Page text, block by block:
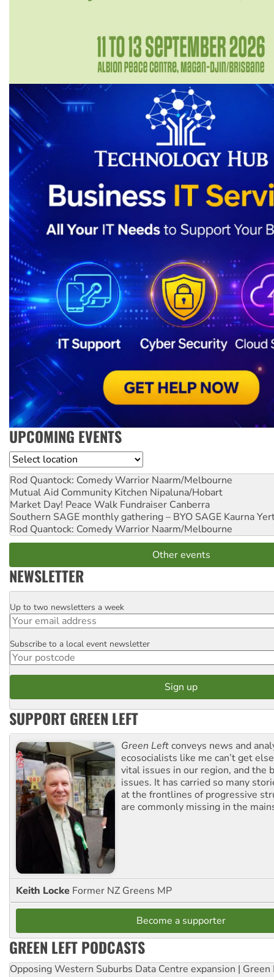
UPCOMING EVENTS
Location
Rod Quantock: Comedy Warrior Naarm/Melbourne
Mutual Aid Community Kitchen Nipaluna/Hobart
Market Day! Peace Walk Fundraiser Canberra
Southern SAGE monthly gathering – BYO SAGE Kaurna
Rod Quantock: Comedy Warrior Naarm/Melbourne
Other events
NEWSLETTER
Email
Up to two newsletters a week
Postcode
Subscribe to a local event newsletter
SUPPORT GREEN LEFT
Green Leftconveys news and
ecosocialists like me can’t get
vital issues in our region, and the
issues. It has carried so many
at the frontlines of progressive
are commonly missing in the
Keith Locke Former NZ Greens MP
Become a supporter
GREEN LEFT PODCASTS
Opposing Western Suburbs Data Centre expansion | Green